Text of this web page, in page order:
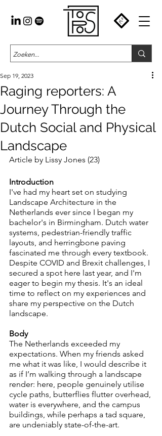
Raging reporters: A
Journey Through the
Dutch Social and Physical
Landscape
Sep 19, 2023
Article by Lissy Jones (23)
Introduction
I've had my heart set on studying
Landscape Architecture in the
Netherlands ever since I began my
bachelor's in Birmingham. Dutch water
systems, pedestrian-friendly traffic
layouts, and herringbone paving
fascinated me through every textbook.
Despite COVID and Brexit challenges, I
secured a spot here last year, and I'm
eager to begin my thesis. It's an ideal
time to reflect on my experiences and
share my perspective on the Dutch
landscape.
Body
The Netherlands exceeded my
expectations. When my friends asked
me what it was like, I would describe it
as if I’m walking through a landscape
render: here, people genuinely utilise
cycle paths, butterflies flutter overhead,
water is everywhere, and the campus
buildings, while perhaps a tad square,
are undeniably state-of-the-art.